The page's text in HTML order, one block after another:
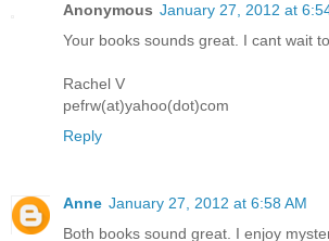
Anonymous January 27, 2012 at
Your books sounds great. I cant wait
Rachel V
pefrw(at)yahoo(dot)com
Reply
Anne January 27, 2012 at 6:58 AM
Both books sound great. I enjoy